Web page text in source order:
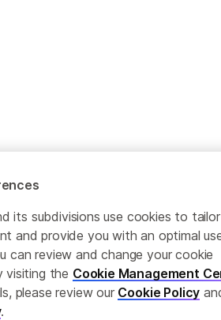
its subdivisions use cookies to tailor
and provide you with an optimal
can review and change your cookie
visiting the Cookie Management
please review our Cookie Policy
.